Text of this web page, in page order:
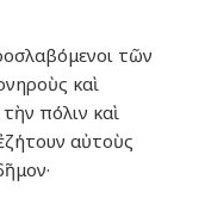
τῶν
καὶ
πόλιν καὶ
αὐτοὺς